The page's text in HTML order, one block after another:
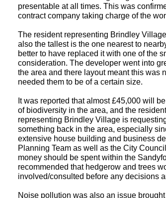
presentable at all times. This was
contract company taking charge of the
The resident representing Brindley
also the tallest is the one nearest to
better to have replaced it with one of the
consideration. The developer went into
the area and there layout meant this was
needed them to be of a certain size.
It was reported that almost £45,000 will
of biodiversity in the area, and the
representing Brindley Village is
something back in the area, especially
extensive house building and business
Planning Team as well as the City
money should be spent within the
recommended that hedgerow and trees
involved/consulted before any decisions
Noise pollution was also an issue